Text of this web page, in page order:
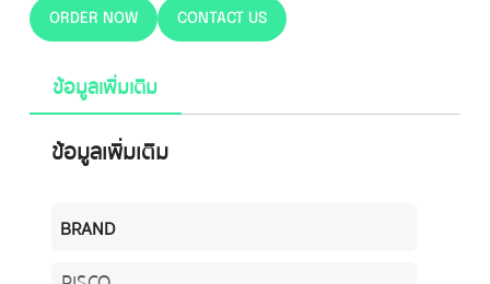
ORDER NOW CONTACT US
ข้อมูลเพิ่มเติม
ข้อมูลเพิ่มเติม
BRAND